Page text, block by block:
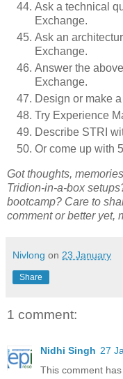
Ask a technical
Exchange.
Ask an
Exchange.
Answer the
Exchange.
Design or make
Try Experience
Describe STRI
Or come up with
Got thoughts,
Tridion-in-a-box
bootcamp? Care to
comment or better yet,
Nivlong on 23 January
Share
1 comment:
Nidhi Singh 27
This comment